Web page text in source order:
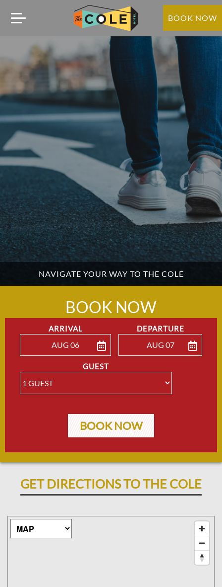
BOOK NOW
NAVIGATE YOUR WAY TO THE COLE
BOOK NOW
ARRIVAL
AUG 06
DEPARTURE
AUG 07
GUEST
BOOK NOW
GET DIRECTIONS TO THE COLE